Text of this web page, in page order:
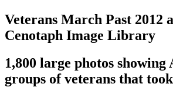
Veterans March Past 2012
Cenotaph Image Library
1,800 large photos showing
groups of veterans that